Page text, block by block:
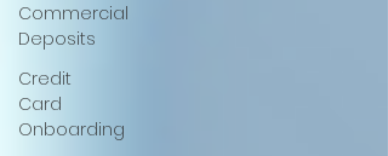
Commercial
Deposits
Credit
Card
Onboarding